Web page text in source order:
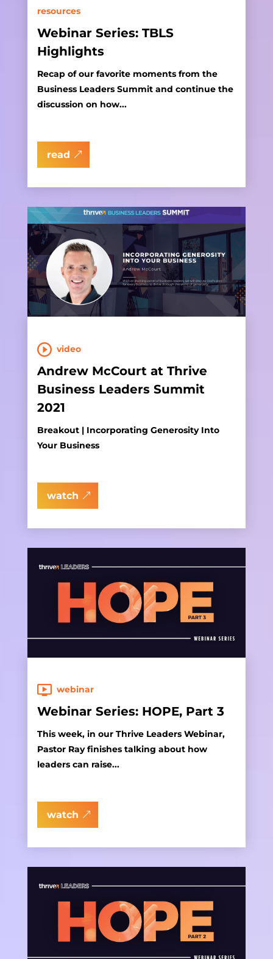
resources
Webinar Series: TBLS
Highlights
Recap of our favorite moments from the
Business Leaders Summit and continue the
discussion on how...
read
video
Andrew McCourt at Thrive
Business Leaders Summit
2021
Breakout | Incorporating Generosity Into
Your Business
watch
webinar
Webinar Series: HOPE, Part 3
This week, in our Thrive Leaders Webinar,
Pastor Ray finishes talking about how
leaders can raise...
watch